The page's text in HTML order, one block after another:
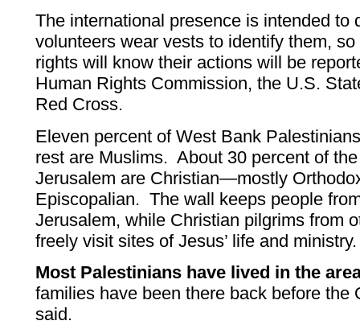
The international presence is intended
volunteers wear vests to identify them,
rights will know their actions will be
Human Rights Commission, the U.S.
Red Cross.
Eleven percent of West Bank
rest are Muslims. About 30 percent of
Jerusalem are Christian—mostly
Episcopalian. The wall keeps people
Jerusalem, while Christian pilgrims from
freely visit sites of Jesus’ life and ministry.
Most Palestinians have lived in the
families have been there back before the
said.